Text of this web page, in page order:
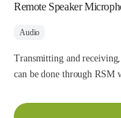
Remote Speaker
Audio
Transmitting and
can be done through RSM